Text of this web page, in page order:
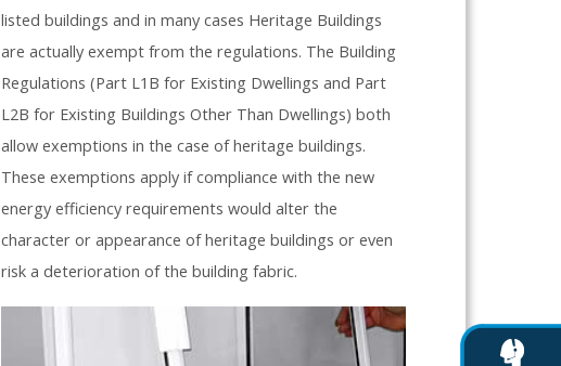
listed buildings and in many cases Heritage Buildings
are actually exempt from the regulations. The Building
Regulations (Part L1B for Existing Dwellings and Part
L2B for Existing Buildings Other Than Dwellings) both
allow exemptions in the case of heritage buildings.
These exemptions apply if compliance with the new
energy efficiency requirements would alter the
character or appearance of heritage buildings or even
risk a deterioration of the building fabric.